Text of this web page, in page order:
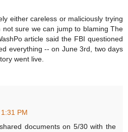
either careless or maliciously trying
sure we can jump to blaming The
article said the FBI questioned
everything -- on June 3rd, two days
went live.
1:31 PM
documents on 5/30 with the